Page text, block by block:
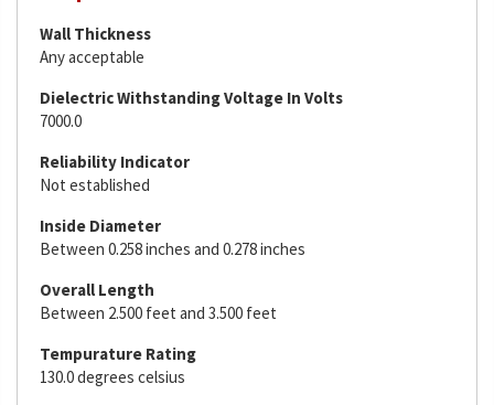
Wall Thickness
Any acceptable
Dielectric Withstanding Voltage In Volts
7000.0
Reliability Indicator
Not established
Inside Diameter
Between 0.258 inches and 0.278 inches
Overall Length
Between 2.500 feet and 3.500 feet
Tempurature Rating
130.0 degrees celsius